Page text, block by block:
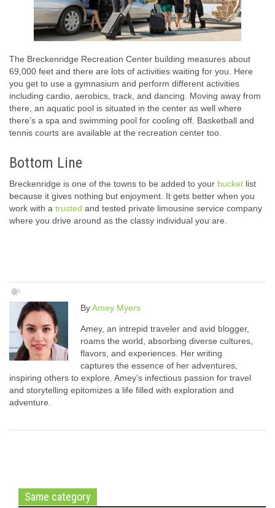
The Breckenridge Recreation Center building measures about
69,000 feet and there are lots of activities waiting for you. Here
you get to use a gymnasium and perform different activities
including cardio, aerobics, track, and dancing. Moving away from
there, an aquatic pool is situated in the center as well where
there’s a spa and swimming pool for cooling off. Basketball and
tennis courts are available at the recreation center too.
Bottom Line
Breckenridge is one of the towns to be added to your bucket list
because it gives nothing but enjoyment. It gets better when you
work with a trusted and tested private limousine service company
where you drive around as the classy individual you are.
ByAmey Myers
Amey, an intrepid traveler and avid blogger,
roams the world, absorbing diverse cultures,
flavors, and experiences. Her writing
captures the essence of her adventures,
inspiring others to explore. Amey's infectious passion for travel
and storytelling epitomizes a life filled with exploration and
adventure.
Same category